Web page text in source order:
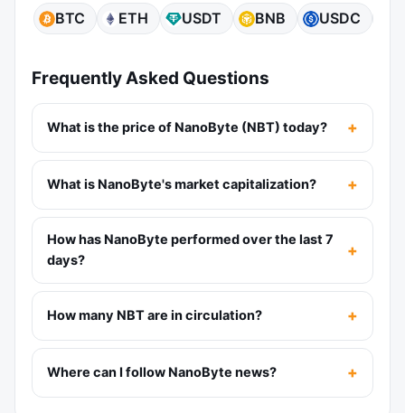
BTC ETH USDT BNB USDC
Frequently Asked Questions
What is the price of NanoByte (NBT) today?
What is NanoByte's market capitalization?
How has NanoByte performed over the last 7
days?
How many NBT are in circulation?
Where can I follow NanoByte news?